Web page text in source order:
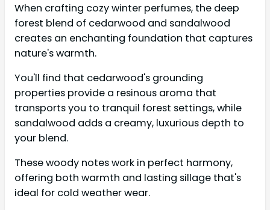
When crafting cozy winter perfumes, the deep
forest blend of cedarwood and sandalwood
creates an enchanting foundation that captures
nature's warmth.
You'll find that cedarwood's grounding
properties provide a resinous aroma that
transports you to tranquil forest settings, while
sandalwood adds a creamy, luxurious depth to
your blend.
These woody notes work in perfect harmony,
offering both warmth and lasting sillage that's
ideal for cold weather wear.